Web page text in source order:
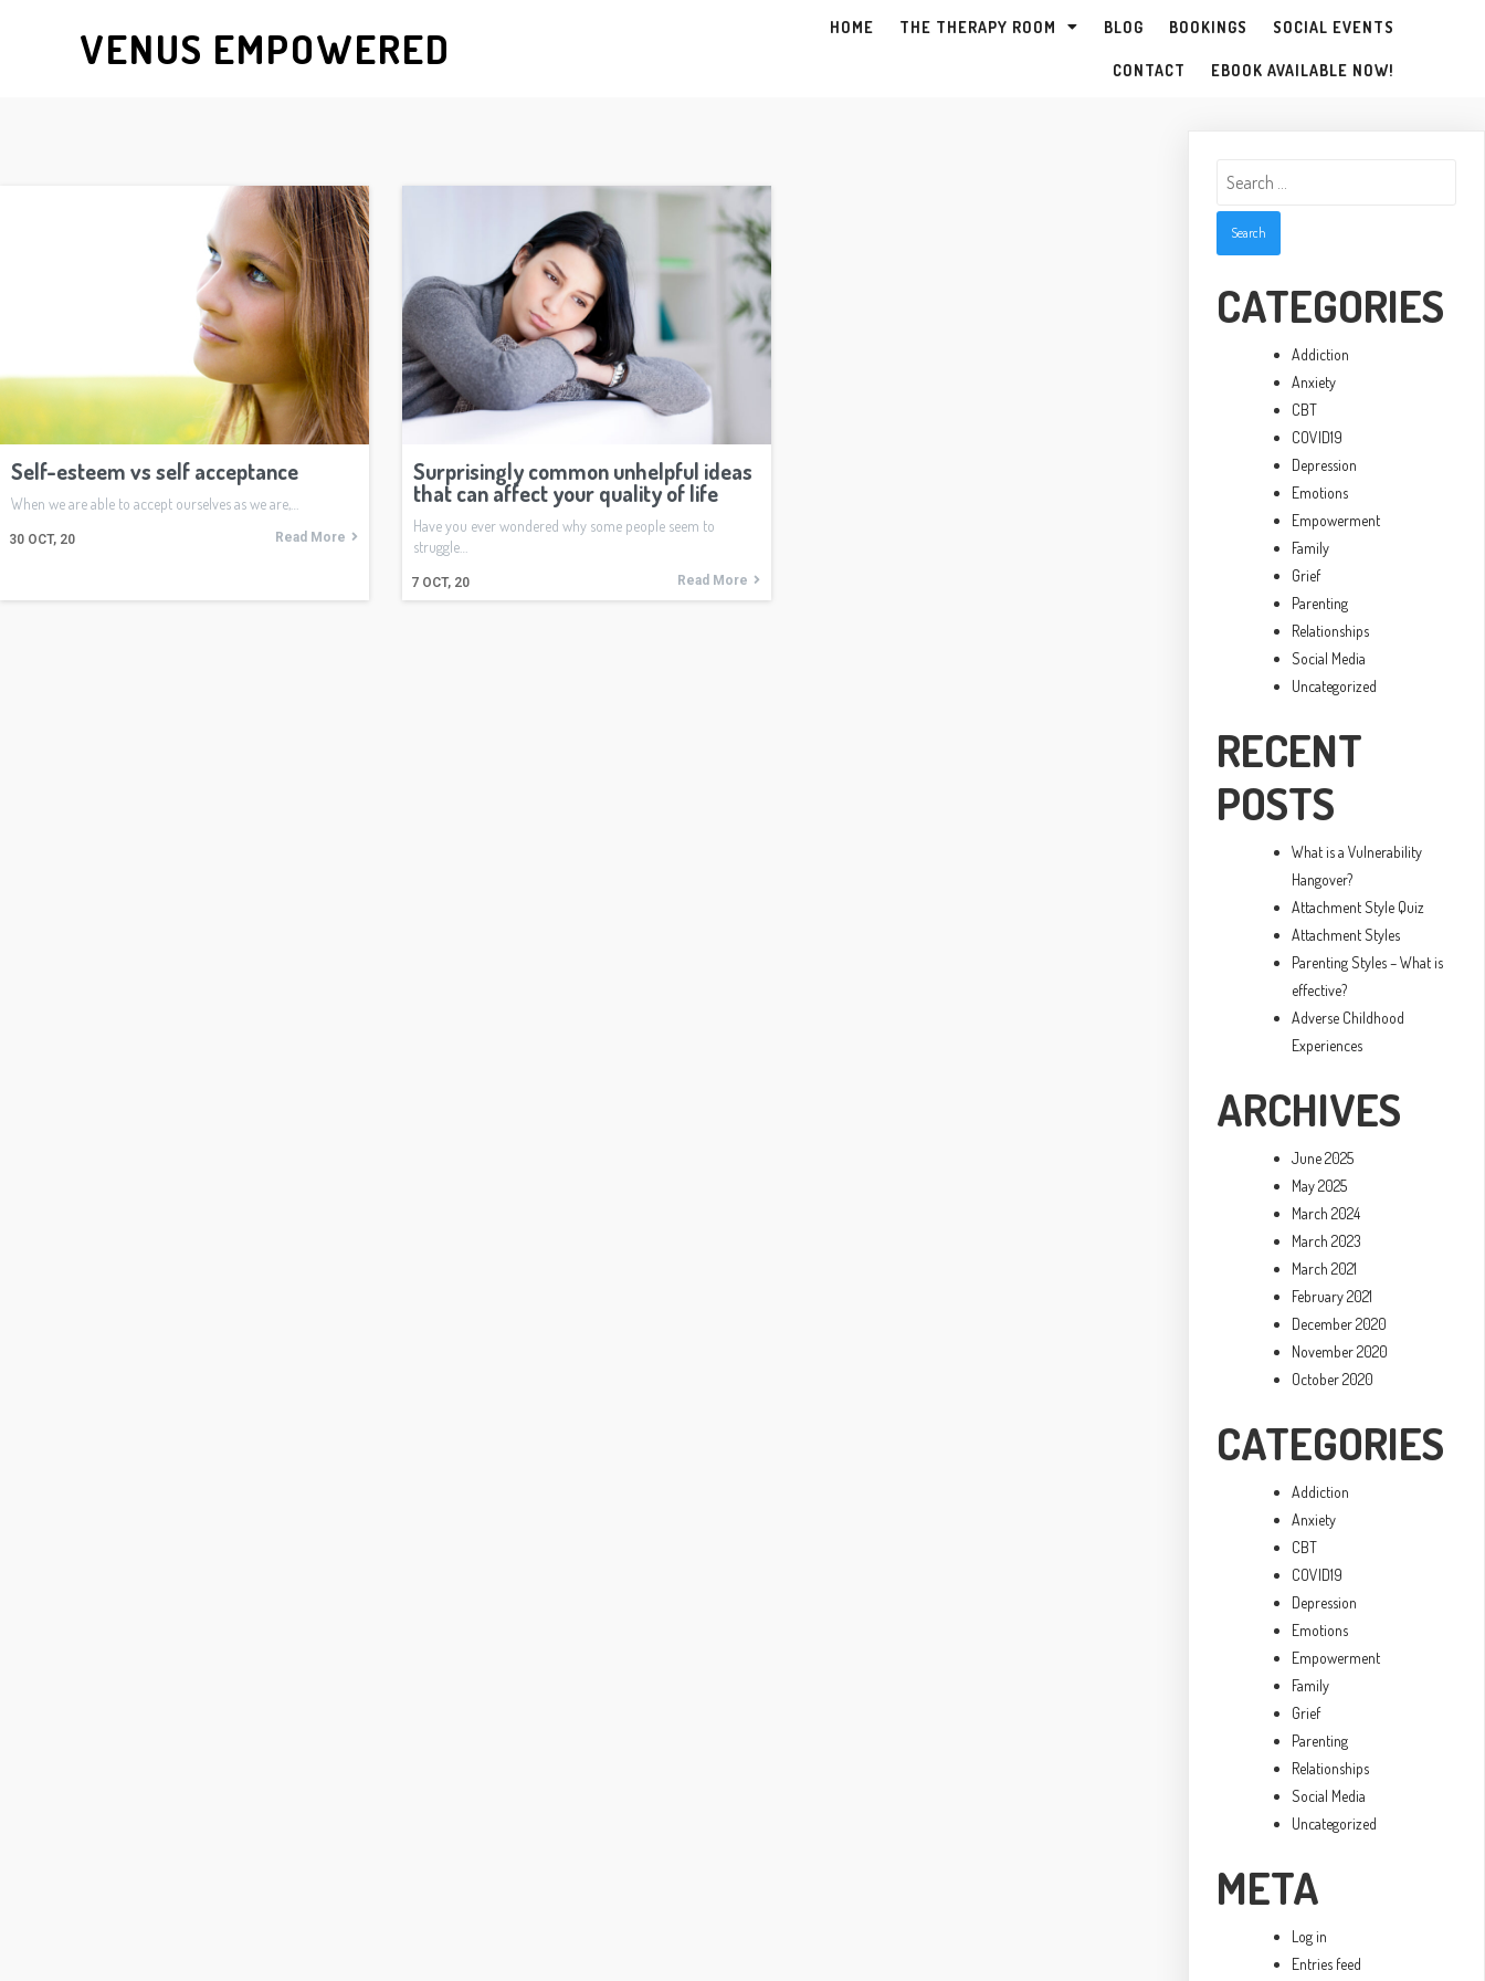
VENUS EMPOWERED HOME THE THERAPY ROOM BLOG BOOKINGS SOCIAL EVENTS
CONTACT EBOOK AVAILABLE NOW!
Self-esteem vs self acceptance
30 OCT, 20
When we are able to accept ourselves as we are,…
Read More
Surprisingly common unhelpful ideas
that can affect your quality of life
7 OCT, 20
Have you ever wondered why some people seem to
struggle…
Read More
for:
CATEGORIES
Addiction
Anxiety
CBT
COVID19
Depression
Emotions
Empowerment
Family
Grief
Parenting
Relationships
Social Media
Uncategorized
RECENT
POSTS
What is a Vulnerability
Hangover?
Attachment Style Quiz
Attachment Styles
Parenting Styles – What is
effective?
Adverse Childhood
Experiences
ARCHIVES
June 2025
May 2025
March 2024
March 2023
March 2021
February 2021
December 2020
November 2020
October 2020
CATEGORIES
Addiction
Anxiety
CBT
COVID19
Depression
Emotions
Empowerment
Family
Grief
Parenting
Relationships
Social Media
Uncategorized
META
Log in
Entries feed